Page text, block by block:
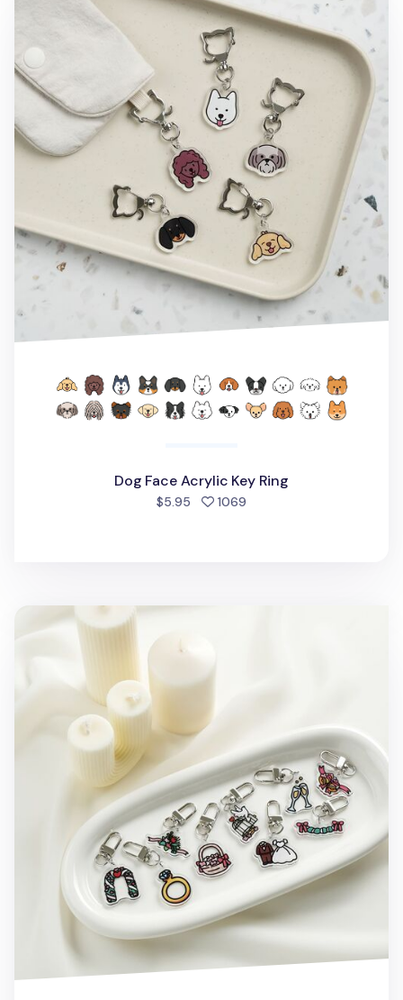
Dog Face Acrylic Key Ring
$5.95 1069
Wedding Acrylic Key Ring